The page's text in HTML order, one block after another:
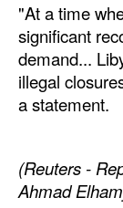
Port
Technology
"At a time
significant
demand...
illegal
a statement.
(Reuters -
Ahmad